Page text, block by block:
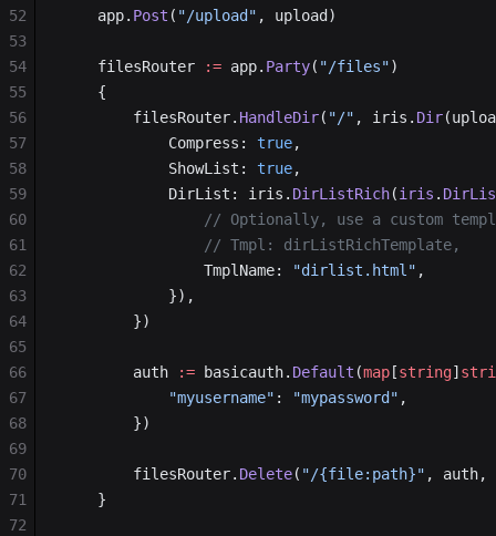
	app.
Post ( "/upload" , upload)
	filesRouter
:= app. Party( "/files")
	{
		filesRouter.
HandleDir( "/" , iris. Dir
			Compress:
true,
			ShowList:
true,
			DirList: iris.
DirListRich(iris .
// Optionally, use a custom
				// Tmpl: dirListRichTemplate,
				TmplName:
"dirlist.html" ,
			}),
		})
		auth
:= basicauth. Default (map [string]
			"myusername"
: "mypassword" ,
		})
		filesRouter.
Delete( "/{file:path}" , auth,
	}
52
53
54
55
56
57
58
59
60
61
62
63
64
65
66
67
68
69
70
71
72